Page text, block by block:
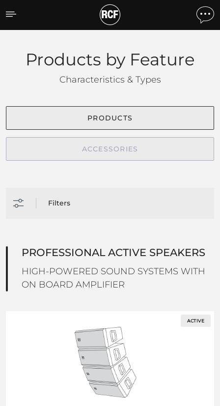
Products by feature
Products by Feature
Characteristics & Types
PRODUCTS
ACCESSORIES
Filters
PROFESSIONAL ACTIVE SPEAKERS
HIGH-POWERED SOUND SYSTEMS WITH
ON BOARD AMPLIFIER
ACTIVE